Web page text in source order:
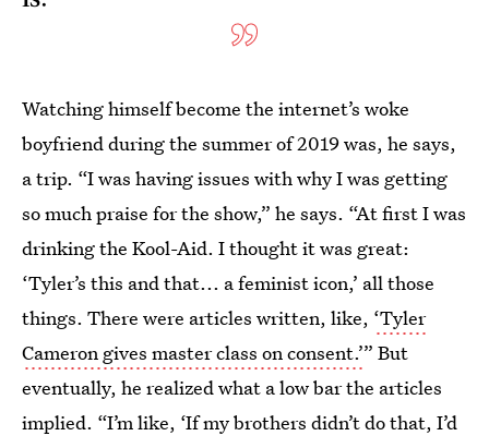
Watching himself become the internet’s woke
boyfriend during the summer of 2019 was, he says,
a trip. “I was having issues with why I was getting
so much praise for the show,” he says. “At first I was
drinking the Kool-Aid. I thought it was great:
‘Tyler’s this and that... a feminist icon,’ all those
things. There were articles written, like, ‘Tyler
Cameron gives master class on consent.’” But
eventually, he realized what a low bar the articles
implied. “I’m like, ‘If my brothers didn’t do that, I’d